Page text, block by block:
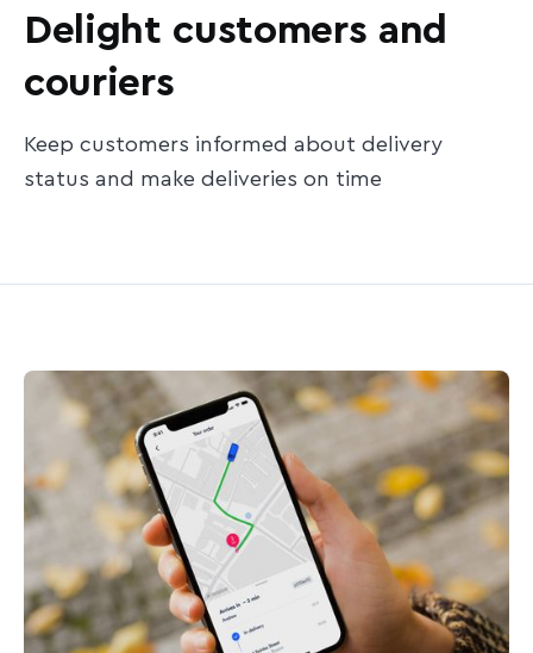
Delight customers and
couriers
Keep customers informed about delivery
status and make deliveries on time